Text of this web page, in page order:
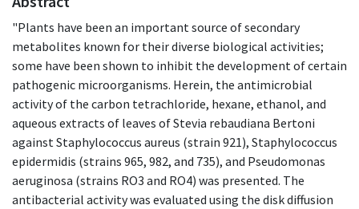
"Plants have been an important source of secondary
metabolites known for their diverse biological activities;
some have been shown to inhibit the development of certain
pathogenic microorganisms. Herein, the antimicrobial
activity of the carbon tetrachloride, hexane, ethanol, and
aqueous extracts of leaves of Stevia rebaudiana Bertoni
against Staphylococcus aureus (strain 921), Staphylococcus
epidermidis (strains 965, 982, and 735), and Pseudomonas
aeruginosa (strains RO3 and RO4) was presented. The
antibacterial activity was evaluated using the disk diffusion